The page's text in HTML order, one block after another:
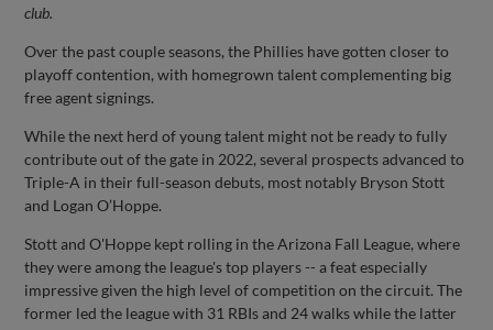
club.
Over the past couple seasons, the Phillies have gotten closer to
playoff contention, with homegrown talent complementing big
free agent signings.
While the next herd of young talent might not be ready to fully
contribute out of the gate in 2022, several prospects advanced to
Triple-A in their full-season debuts, most notably Bryson Stott
and Logan O’Hoppe.
Stott and O'Hoppe kept rolling in the Arizona Fall League, where
they were among the league's top players -- a feat especially
impressive given the high level of competition on the circuit. The
former led the league with 31 RBIs and 24 walks while the latter